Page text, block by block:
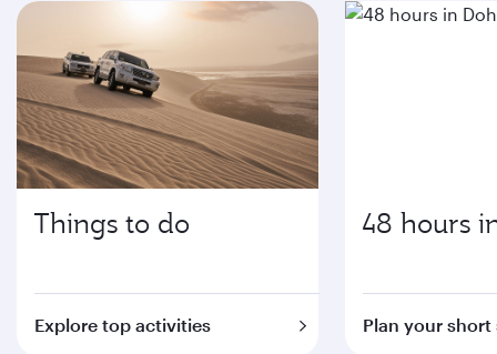
Things to do
Explore top activities
48 hours
Plan your short